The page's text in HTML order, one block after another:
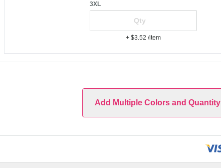
3XL
+ $3.52/item
Add Multiple Colors and Quantity